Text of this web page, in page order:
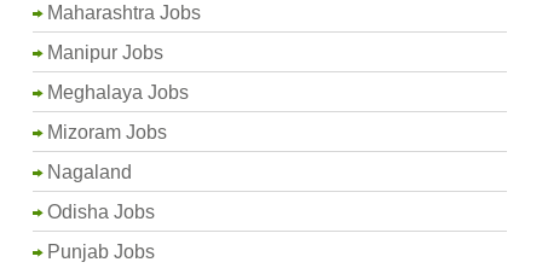
Maharashtra Jobs
Manipur Jobs
Meghalaya Jobs
Mizoram Jobs
Nagaland
Odisha Jobs
Punjab Jobs